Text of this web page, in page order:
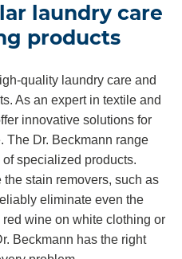
laundry care
products
quality laundry care and
As an expert in textile and
innovative solutions for
The Dr. Beckmann range
specialized products.
stain removers, such as
eliminate even the
red wine on white clothing or
Beckmann has the right